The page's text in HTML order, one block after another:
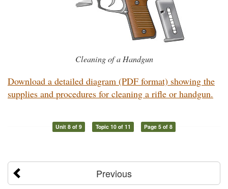
Cleaning of a Handgun
Download a detailed diagram (PDF format) showing the
supplies and procedures for cleaning a rifle or handgun.
Unit 8 of 9 Topic 10 of 11 Page 5 of 8
Previous